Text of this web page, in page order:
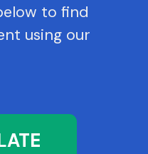
to find
using our